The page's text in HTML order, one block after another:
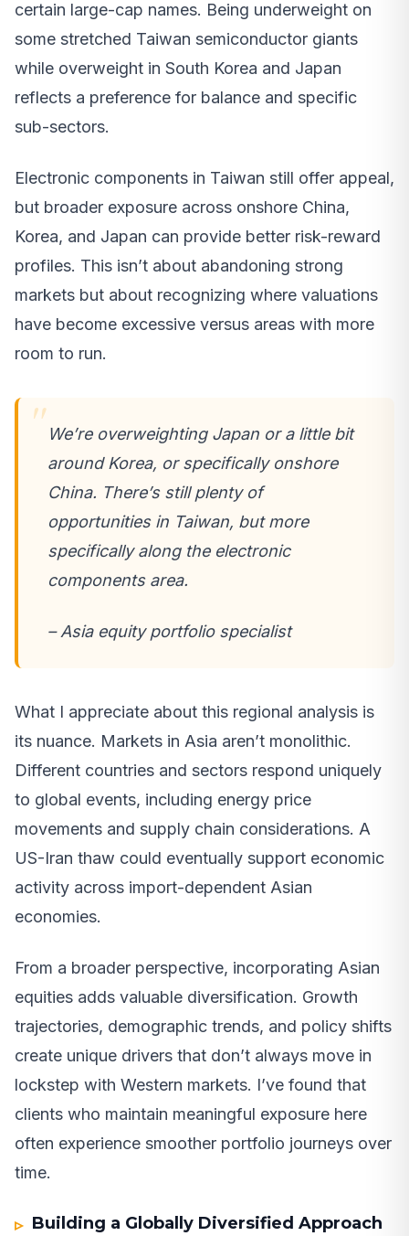
certain large-cap names. Being underweight on
some stretched Taiwan semiconductor giants
while overweight in South Korea and Japan
reflects a preference for balance and specific
sub-sectors.
Electronic components in Taiwan still offer appeal,
but broader exposure across onshore China,
Korea, and Japan can provide better risk-reward
profiles. This isn’t about abandoning strong
markets but about recognizing where valuations
have become excessive versus areas with more
room to run.
We’re overweighting Japan or a little bit
around Korea, or specifically onshore
China. There’s still plenty of
opportunities in Taiwan, but more
specifically along the electronic
components area.
– Asia equity portfolio specialist
What I appreciate about this regional analysis is
its nuance. Markets in Asia aren’t monolithic.
Different countries and sectors respond uniquely
to global events, including energy price
movements and supply chain considerations. A
US-Iran thaw could eventually support economic
activity across import-dependent Asian
economies.
From a broader perspective, incorporating Asian
equities adds valuable diversification. Growth
trajectories, demographic trends, and policy shifts
create unique drivers that don’t always move in
lockstep with Western markets. I’ve found that
clients who maintain meaningful exposure here
often experience smoother portfolio journeys over
time.
Building a Globally Diversified Approach